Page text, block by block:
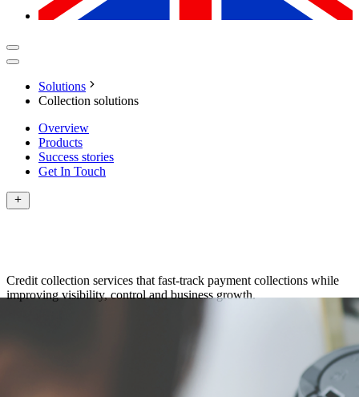
Solutions
Collection solutions
Overview
Products
Success stories
Get In Touch
Credit collection services that fast-track payment collections while
improving visibility, control and business growth.